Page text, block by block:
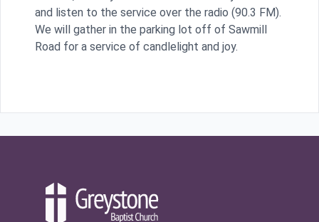
and listen to the service over the radio (90.3 FM).
We will gather in the parking lot off of Sawmill
Road for a service of candlelight and joy.